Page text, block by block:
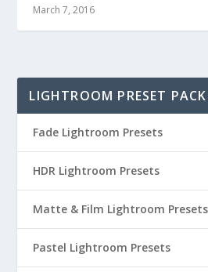
March 7, 2016
LIGHTROOM PRESET
Fade Lightroom Presets
HDR Lightroom Presets
Matte & Film Lightroom Presets
Pastel Lightroom Presets